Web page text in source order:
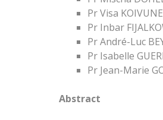
Pr Visa
Pr Inbar
Pr André-Luc
Pr Isabelle
Pr Jean-Marie
Abstract